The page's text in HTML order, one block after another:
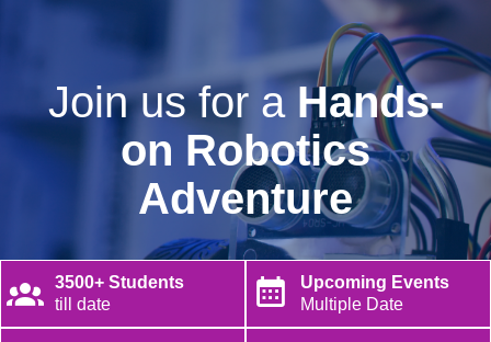
Join us for a Hands-
on Robotics
Adventure
3500+ Students
till date
Upcoming Events
Multiple Date